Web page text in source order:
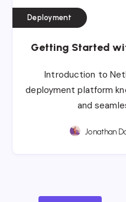
Deployment
Getting Started
Introduction to
deployment platform
and
Jonathan